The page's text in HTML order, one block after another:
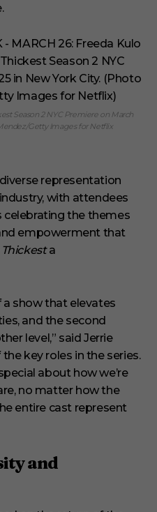
Season 2 NYC Premiere on March
Getty Images for Netflix
representation
with attendees
the themes
empowerment that
a
a show that elevates
and the second
level,” said Jerrie
key roles in the series.
about how we’re
no matter how the
entire cast represent
and